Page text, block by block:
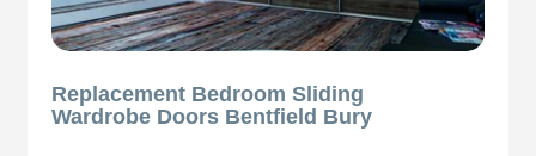
Replacement Bedroom Sliding
Wardrobe Doors Bentfield Bury